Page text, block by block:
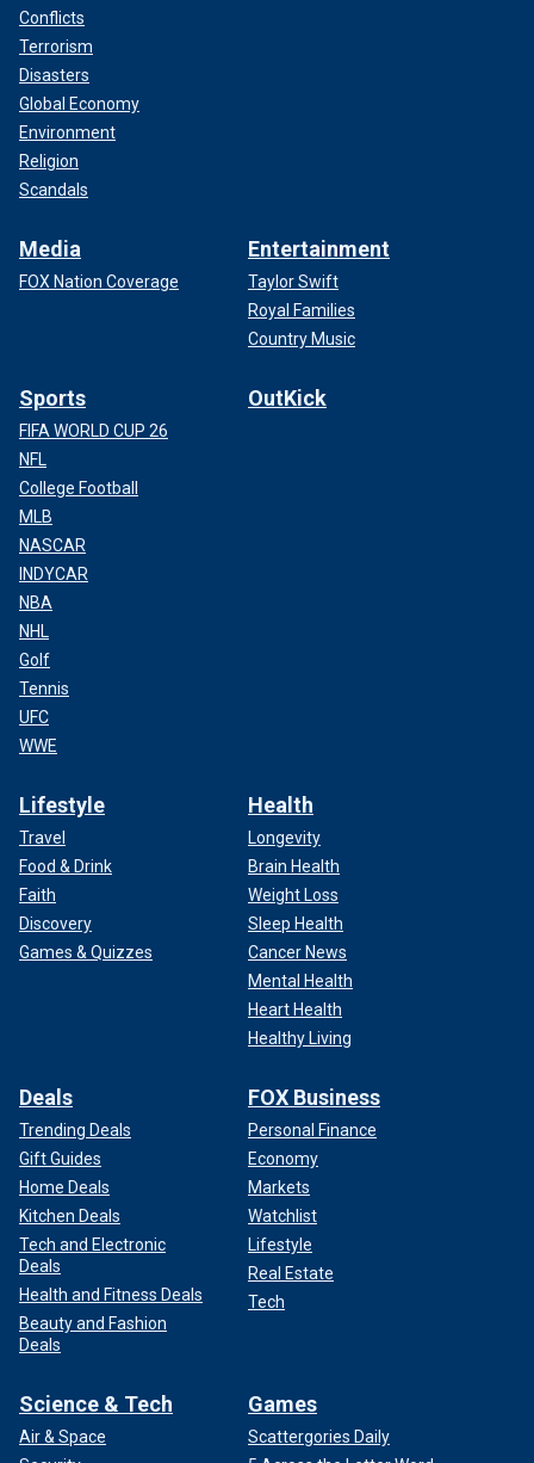
Conflicts
Terrorism
Disasters
Global Economy
Environment
Religion
Scandals
Media
FOX Nation Coverage
Entertainment
Taylor Swift
Royal Families
Country Music
Sports
FIFA WORLD CUP 26
NFL
College Football
MLB
NASCAR
INDYCAR
NBA
NHL
Golf
Tennis
UFC
WWE
OutKick
Lifestyle
Travel
Food & Drink
Faith
Discovery
Games & Quizzes
Health
Longevity
Brain Health
Weight Loss
Sleep Health
Cancer News
Mental Health
Heart Health
Healthy Living
Deals
Trending Deals
Gift Guides
Home Deals
Kitchen Deals
Tech and Electronic
Deals
Health and Fitness Deals
Beauty and Fashion
Deals
FOX Business
Personal Finance
Economy
Markets
Watchlist
Lifestyle
Real Estate
Tech
Science & Tech
Air & Space
Games
Scattergories Daily